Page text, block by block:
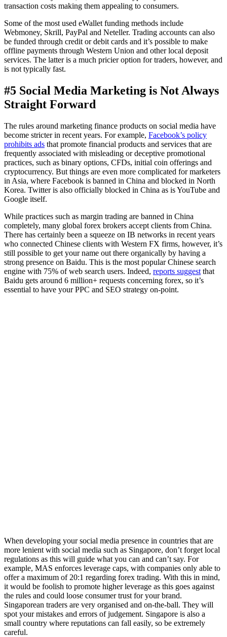
transaction costs making them appealing to consumers.
Some of the most used eWallet funding methods include
Webmoney, Skrill, PayPal and Neteller. Trading accounts can also
be funded through credit or debit cards and it’s possible to make
offline payments through Western Union and other local deposit
services. The latter is a much pricier option for traders, however, and
is not typically fast.
#5 Social Media Marketing is Not Always
Straight Forward
The rules around marketing finance products on social media have
become stricter in recent years. For example, Facebook’s policy
prohibits ads that promote financial products and services that are
frequently associated with misleading or deceptive promotional
practices, such as binary options, CFDs, initial coin offerings and
cryptocurrency. But things are even more complicated for marketers
in Asia, where Facebook is banned in China and blocked in North
Korea. Twitter is also officially blocked in China as is YouTube and
Google itself.
While practices such as margin trading are banned in China
completely, many global forex brokers accept clients from China.
There has certainly been a squeeze on IB networks in recent years
who connected Chinese clients with Western FX firms, however, it’s
still possible to get your name out there organically by having a
strong presence on Baidu. This is the most popular Chinese search
engine with 75% of web search users. Indeed, reports suggest that
Baidu gets around 6 million+ requests concerning forex, so it’s
essential to have your PPC and SEO strategy on-point.
When developing your social media presence in countries that are
more lenient with social media such as Singapore, don’t forget local
regulations as this will guide what you can and can’t say. For
example, MAS enforces leverage caps, with companies only able to
offer a maximum of 20:1 regarding forex trading. With this in mind,
it would be foolish to promote higher leverage as this goes against
the rules and could loose consumer trust for your brand.
Singaporean traders are very organised and on-the-ball. They will
spot your mistakes and errors of judgement. Singapore is also a
small country where reputations can fall easily, so be extremely
careful.